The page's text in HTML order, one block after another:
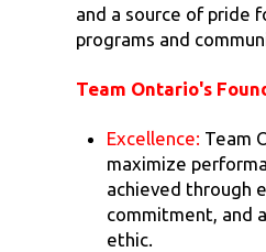
and a source of pride
programs and
Team Ontario's
Excellence: Team
maximize
achieved through
commitment, and
ethic.